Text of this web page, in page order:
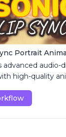
Portrait
advanced audio-
high-quality